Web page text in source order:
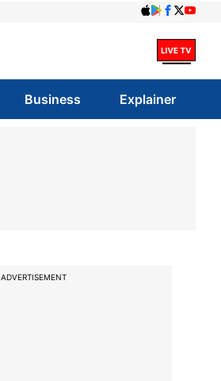
Business Explainer
ADVERTISEMENT